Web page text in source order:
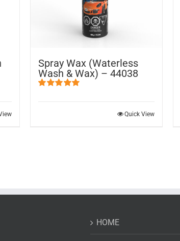
Spray Wax (Waterless
Wash & Wax) – 44038
Quick View
HOME